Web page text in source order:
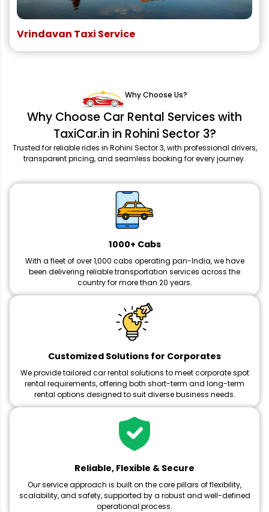
Vrindavan Taxi Service
Why Choose Us?
Why Choose Car Rental Services with
TaxiCar.in in Rohini Sector 3?
Trusted for reliable rides in Rohini Sector 3, with professional drivers,
transparent pricing, and seamless booking for every journey.
1000+ Cabs
With a fleet of over 1,000 cabs operating pan-India, we have
been delivering reliable transportation services across the
country for more than 20 years.
Customized Solutions for Corporates
We provide tailored car rental solutions to meet corporate spot
rental requirements, offering both short-term and long-term
rental options designed to suit diverse business needs.
Reliable, Flexible & Secure
Our service approach is built on the core pillars of flexibility,
scalability, and safety, supported by a robust and well-defined
operational process.